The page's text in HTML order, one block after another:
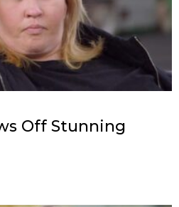
Off Stunning